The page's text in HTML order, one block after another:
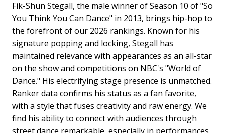
Fik-Shun Stegall, the male winner of Season 10 of "So
You Think You Can Dance" in 2013, brings hip-hop to
the forefront of our 2026 rankings. Known for his
signature popping and locking, Stegall has
maintained relevance with appearances as an all-star
on the show and competitions on NBC's "World of
Dance." His electrifying stage presence is unmatched.
Ranker data confirms his status as a fan favorite,
with a style that fuses creativity and raw energy. We
find his ability to connect with audiences through